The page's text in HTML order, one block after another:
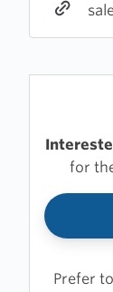
for
Prefer